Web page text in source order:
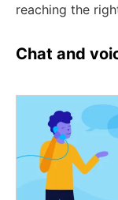
reaching the
Chat and